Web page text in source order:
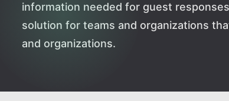
information needed for guest
solution for teams and organizations
and organizations.